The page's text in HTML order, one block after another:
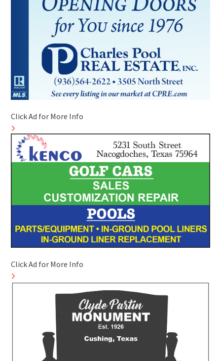
Click Ad for More Info
Click Ad for More Info